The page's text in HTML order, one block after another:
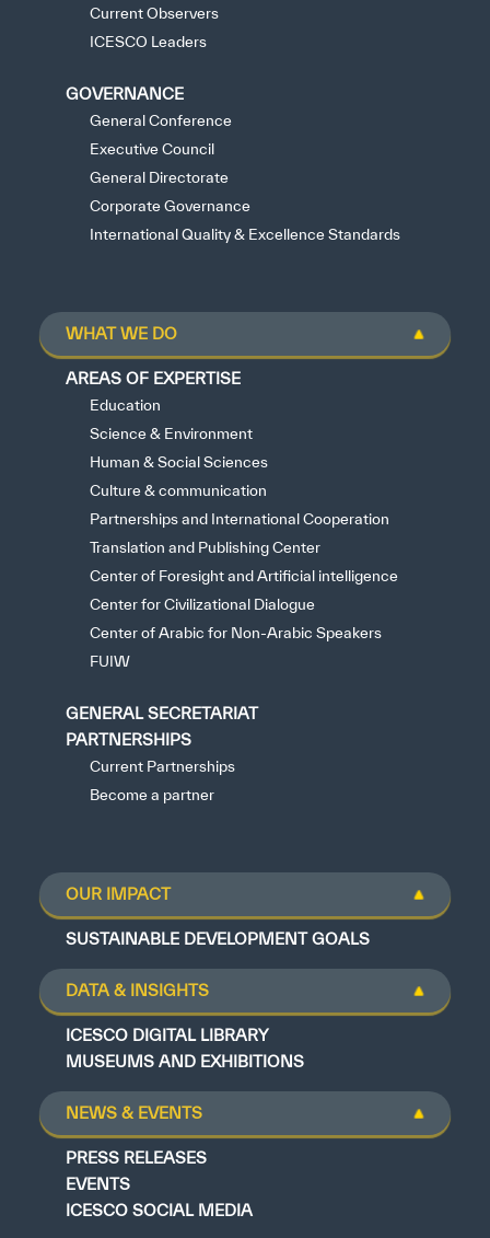
Current Observers
ICESCO Leaders
GOVERNANCE
General Conference
Executive Council
General Directorate
Corporate Governance
International Quality & Excellence Standards
WHAT WE DO
AREAS OF EXPERTISE
Education
Science & Environment
Human & Social Sciences
Culture & communication
Partnerships and International Cooperation
Translation and Publishing Center
Center of Foresight and Artificial intelligence
Center for Civilizational Dialogue
Center of Arabic for Non-Arabic Speakers
FUIW
GENERAL SECRETARIAT
PARTNERSHIPS
Current Partnerships
Become a partner
OUR IMPACT
SUSTAINABLE DEVELOPMENT GOALS
DATA & INSIGHTS
ICESCO DIGITAL LIBRARY
MUSEUMS AND EXHIBITIONS
NEWS & EVENTS
PRESS RELEASES
EVENTS
ICESCO SOCIAL MEDIA